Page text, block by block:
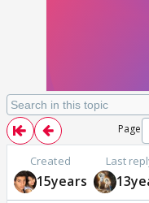
Page
Created
15years
Last